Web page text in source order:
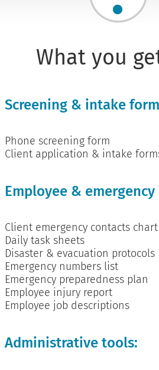
What you
Screening & intake
Phone screening form
Client application & intake
Employee &
Client emergency contacts chart
Daily task sheets
Disaster & evacuation protocols
Emergency numbers list
Emergency preparedness plan
Employee injury report
Employee job descriptions
Administrative tools: